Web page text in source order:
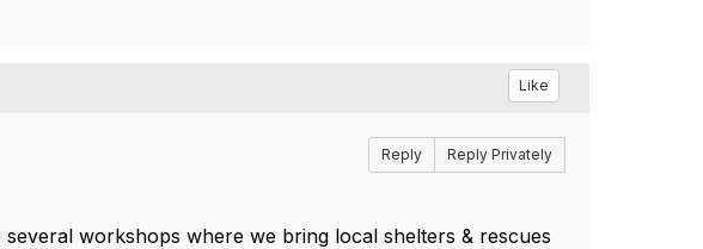
Like
Reply Reply Privately
workshops where we bring local shelters & rescues